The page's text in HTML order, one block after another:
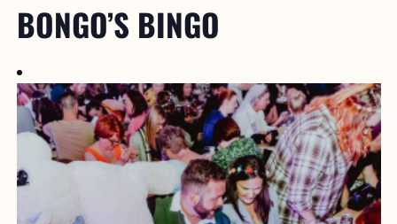
BONGO’S BINGO